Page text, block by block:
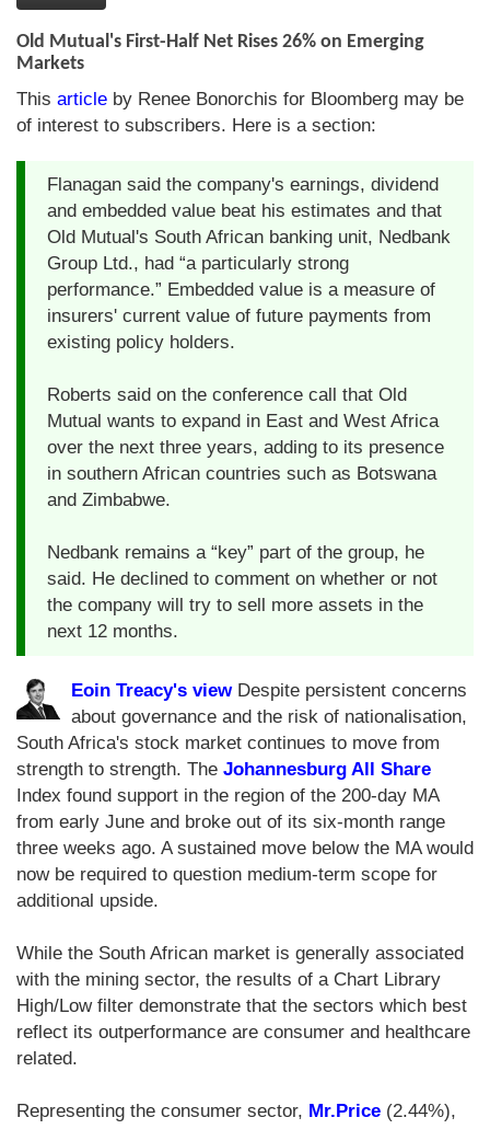
The Chart Seminar
Contact us
Old Mutual's First-Half Net Rises 26% on Emerging
Markets
This article by Renee Bonorchis for Bloomberg may be
of interest to subscribers. Here is a section:
Flanagan said the company's earnings, dividend
and embedded value beat his estimates and that
Old Mutual's South African banking unit, Nedbank
Group Ltd., had “a particularly strong
performance.” Embedded value is a measure of
insurers' current value of future payments from
existing policy holders.
Roberts said on the conference call that Old
Mutual wants to expand in East and West Africa
over the next three years, adding to its presence
in southern African countries such as Botswana
and Zimbabwe.
Nedbank remains a “key” part of the group, he
said. He declined to comment on whether or not
the company will try to sell more assets in the
next 12 months.
Eoin Treacy's viewDespite persistent concerns
about governance and the risk of nationalisation,
South Africa's stock market continues to move from
strength to strength. The Johannesburg All Share
Index found support in the region of the 200-day MA
from early June and broke out of its six-month range
three weeks ago. A sustained move below the MA would
now be required to question medium-term scope for
additional upside.
While the South African market is generally associated
with the mining sector, the results of a Chart Library
High/Low filter demonstrate that the sectors which best
reflect its outperformance are consumer and healthcare
related.
Representing the consumer sector, Mr.Price (2.44%),